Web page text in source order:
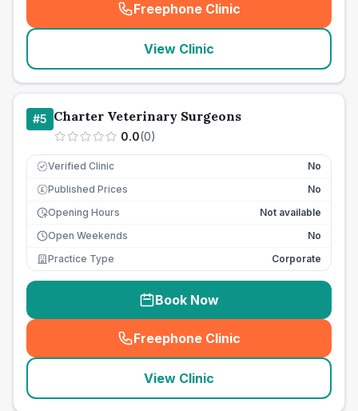
Freephone Clinic
(seo_lab_card_freephone
View Clinic
#5 Charter Veterinary Surgeons
0.0(0)
Verified Clinic No
£ Published Prices
No
Opening Hours
Not available
Open Weekends
No
Practice Type
Corporate
Book Now
Freephone Clinic
(seo_lab_card_freephone
View Clinic